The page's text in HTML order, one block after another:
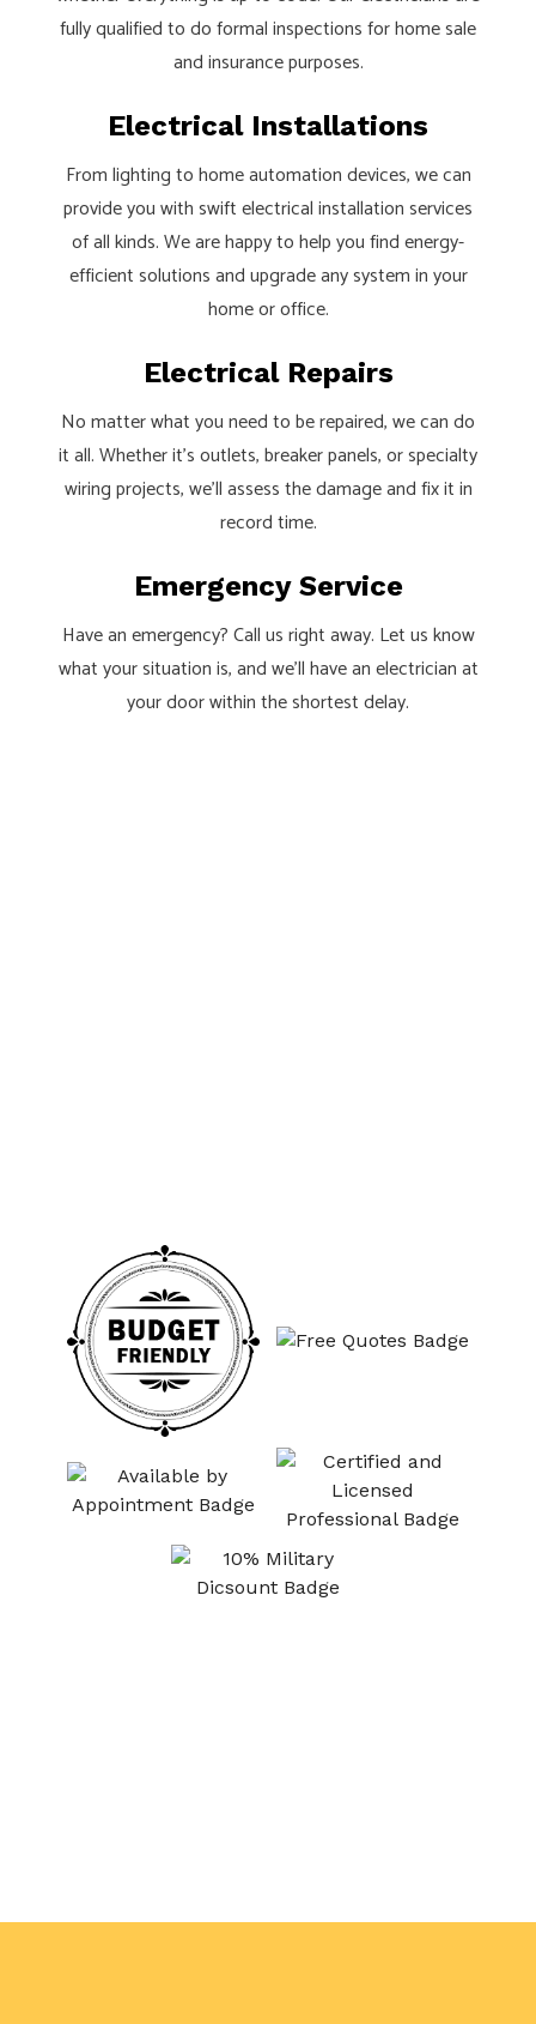
fully qualified to do formal inspections for home sale
and insurance purposes.
Electrical Installations
From lighting to home automation devices, we can
provide you with swift electrical installation services
of all kinds. We are happy to help you find energy-
efficient solutions and upgrade any system in your
home or office.
Electrical Repairs
No matter what you need to be repaired, we can do
it all. Whether it’s outlets, breaker panels, or specialty
wiring projects, we’ll assess the damage and fix it in
record time.
Emergency Service
Have an emergency? Call us right away. Let us know
what your situation is, and we’ll have an electrician at
your door within the shortest delay.